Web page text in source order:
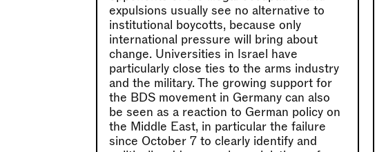
expulsions usually see no alternative to
institutional boycotts, because only
international pressure will bring about
change. Universities in Israel have
particularly close ties to the arms industry
and the military. The growing support for
the BDS movement in Germany can also
be seen as a reaction to German policy on
the Middle East, in particular the failure
since October 7 to clearly identify and